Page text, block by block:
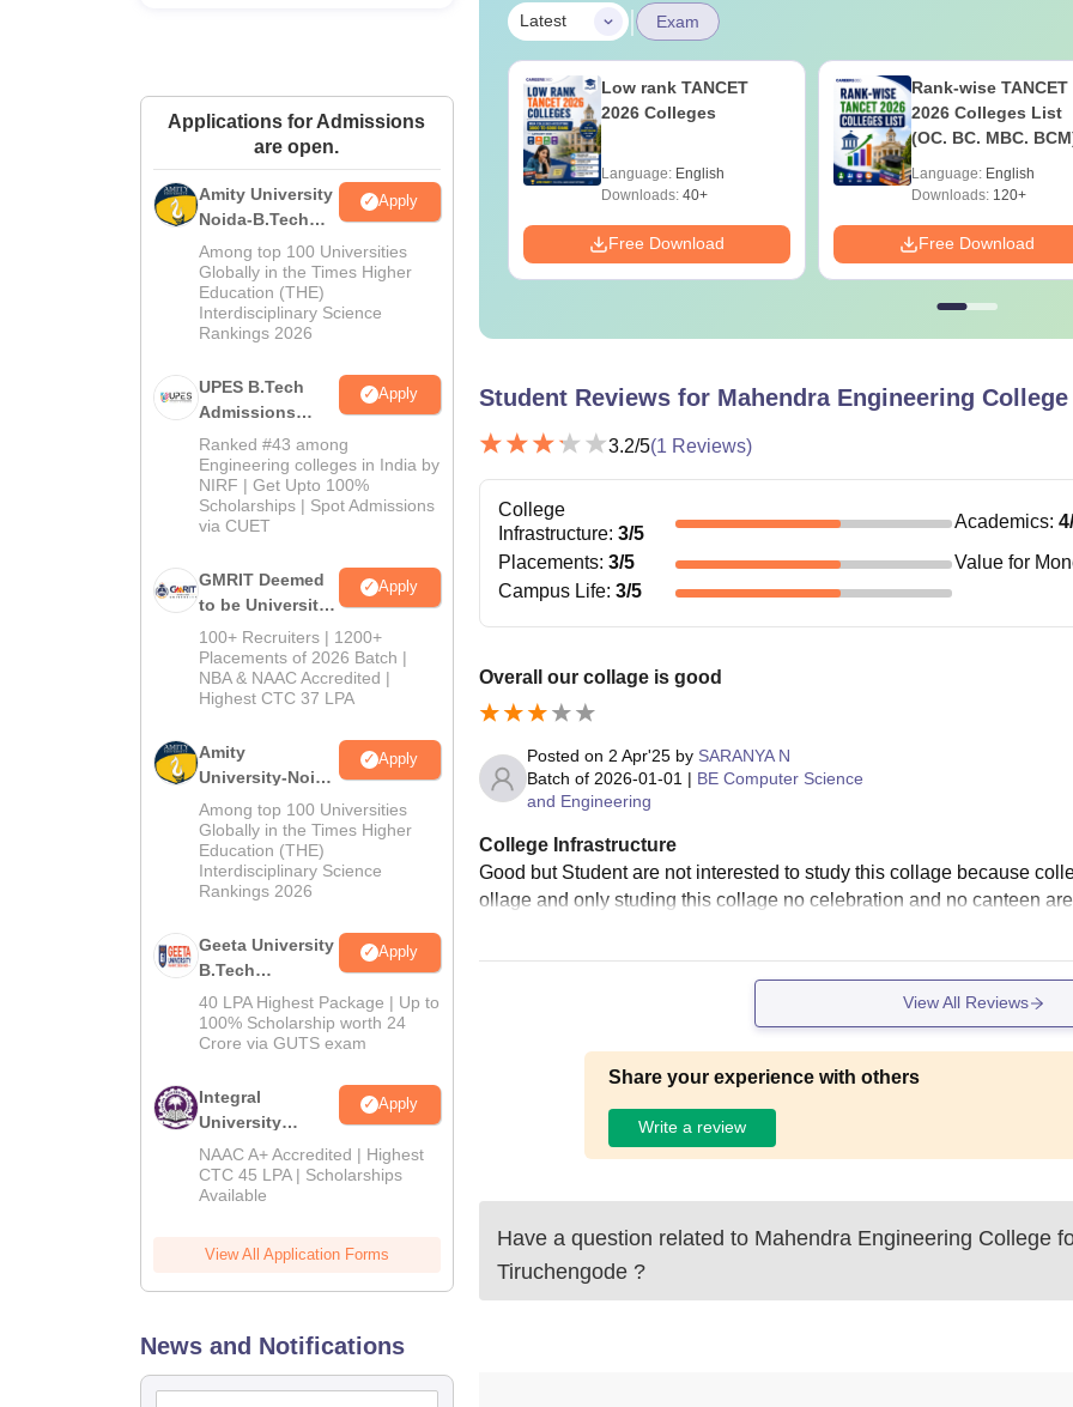
Applications for Admissions
are open.
Amity University
Noida-B.Tech
Admissions
2026
Apply
Among top 100 Universities
Globally in the Times Higher
Education (THE)
Interdisciplinary Science
Rankings 2026
UPES B.Tech
Admissions
2026
Apply
Ranked #43 among
Engineering colleges in India by
NIRF | Get Upto 100%
Scholarships | Spot Admissions
via CUET
GMRIT Deemed
to be University
B.Tech
Admissions
2026
Apply
100+ Recruiters | 1200+
Placements of 2026 Batch |
NBA & NAAC Accredited |
Highest CTC 37 LPA
Amity
University-Noida
M.Tech
Admissions
2026
Apply
Among top 100 Universities
Globally in the Times Higher
Education (THE)
Interdisciplinary Science
Rankings 2026
Geeta University
B.Tech
Admissions
2026
Apply
40 LPA Highest Package | Up to
100% Scholarship worth 24
Crore via GUTS exam
Integral
University
B.Tech
Admissions
2026
Apply
NAAC A+ Accredited | Highest
CTC 45 LPA | Scholarships
Available
View All Application Forms
News and Notifications
Latest | Exam
Questions with
Language:English
Downloads:680+
Free Download
Low rank TANCET
2026 Colleges
Language: English
Downloads:40+
Free Download
Rank-wise TANCET
2026 Colleges List
(OC. BC. MBC.
Language: English
Downloads:120+
Free Download
Student Reviews for Mahendra Engineering
3.2/5(1 Reviews)
College
Infrastructure: 3/5
Academics:4
Placements: 3/5 Value for
Campus Life: 3/5
Overall our collage is good
Posted on 2 Apr'25by SARANYA N
Batch of 2026-01-01 | BE Computer Science
and Engineering
College Infrastructure
Good but Student are not interested to study this collage because
ollage and only studing this collage no celebration and no canteen
View All Reviews
Share your experience with others
Write a review
Have a question related to Mahendra Engineering College
Tiruchengode ?